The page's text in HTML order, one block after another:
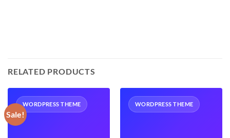
RELATED PRODUCTS
Sale!
WORDPRESS THEME WORDPRESS THEME